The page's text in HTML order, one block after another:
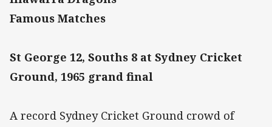
Famous Matches
St George 12, Souths 8 at Sydney Cricket
Ground, 1965 grand final
A record Sydney Cricket Ground crowd of